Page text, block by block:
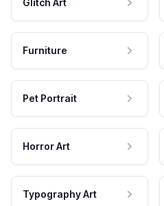
Glitch Art
Furniture
Pet Portrait
Horror Art
Typography Art